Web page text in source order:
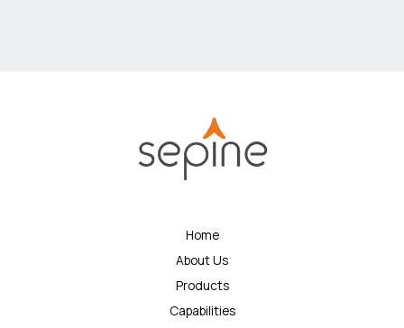
Home
About Us
Products
Capabilities